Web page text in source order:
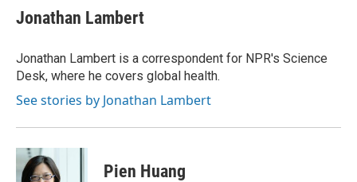
e
b
o
k
t
t
r
k
e
I
n
i
l
Jonathan Lambert
Jonathan Lambert is a correspondent for NPR's Science
Desk, where he covers global health.
See stories by Jonathan Lambert
Pien Huang